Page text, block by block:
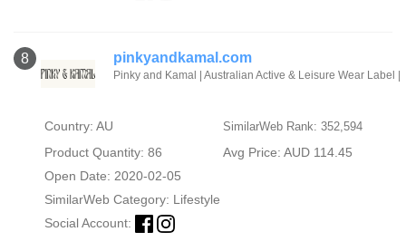
8 pinkyandkamal.com
Pinky and Kamal | Australian Active & Leisure Wear Label |
Country: AU SimilarWeb Rank: 352,594
Product Quantity: 86
Avg Price: AUD 114.45
Open Date: 2020-02-05
SimilarWeb Category: Lifestyle
Social Account: